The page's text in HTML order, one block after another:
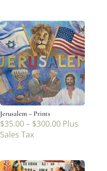
Jerusalem – Prints
$35.00– $300.00 Plus
Sales Tax